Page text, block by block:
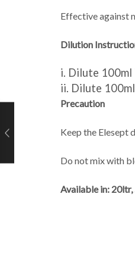
Effective against
Dilution
i. Dilute 100ml
ii. Dilute
Precaution
Keep the Elesept
Do not mix with
Available in: 20ltr,